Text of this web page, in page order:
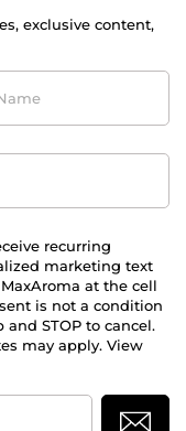
exclusive content,
recurring
marketing text
at the cell
is not a condition
and STOP to cancel.
may apply. View